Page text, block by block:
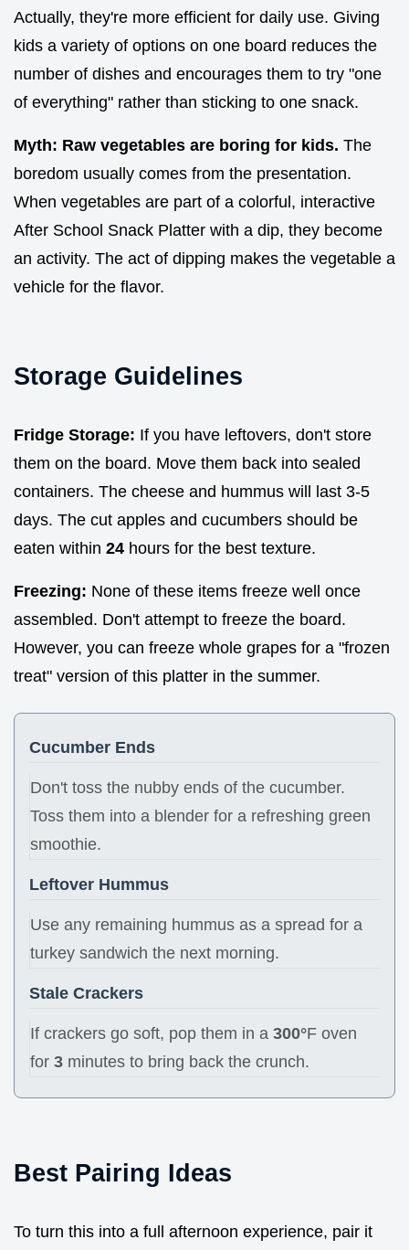
Actually, they're more efficient for daily use. Giving
kids a variety of options on one board reduces the
number of dishes and encourages them to try "one
of everything" rather than sticking to one snack.
Myth: Raw vegetables are boring for kids. The
boredom usually comes from the presentation.
When vegetables are part of a colorful, interactive
After School Snack Platter with a dip, they become
an activity. The act of dipping makes the vegetable a
vehicle for the flavor.
Storage Guidelines
Fridge Storage: If you have leftovers, don't store
them on the board. Move them back into sealed
containers. The cheese and hummus will last 3-5
days. The cut apples and cucumbers should be
eaten within 24 hours for the best texture.
Freezing: None of these items freeze well once
assembled. Don't attempt to freeze the board.
However, you can freeze whole grapes for a "frozen
treat" version of this platter in the summer.
Cucumber Ends
Don't toss the nubby ends of the cucumber.
Toss them into a blender for a refreshing green
smoothie.
Leftover Hummus
Use any remaining hummus as a spread for a
turkey sandwich the next morning.
Stale Crackers
If crackers go soft, pop them in a 300°F oven
for 3 minutes to bring back the crunch.
Best Pairing Ideas
To turn this into a full afternoon experience, pair it